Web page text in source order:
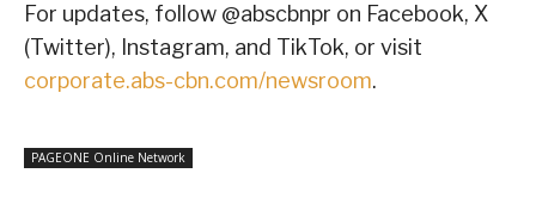
For updates, follow @abscbnpr on Facebook, X
(Twitter), Instagram, and TikTok, or visit
corporate.abs-cbn.com/newsroom.
PAGEONE Online Network